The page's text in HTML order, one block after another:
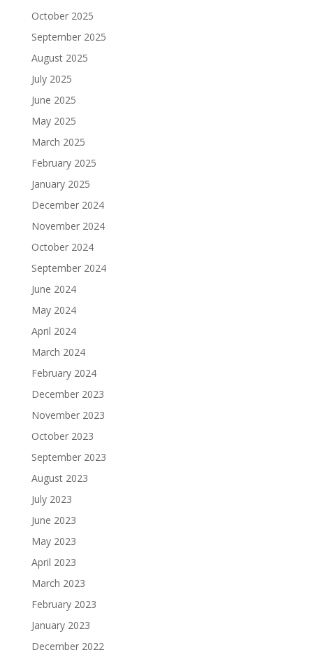
October 2025
September 2025
August 2025
July 2025
June 2025
May 2025
March 2025
February 2025
January 2025
December 2024
November 2024
October 2024
September 2024
June 2024
May 2024
April 2024
March 2024
February 2024
December 2023
November 2023
October 2023
September 2023
August 2023
July 2023
June 2023
May 2023
April 2023
March 2023
February 2023
January 2023
December 2022